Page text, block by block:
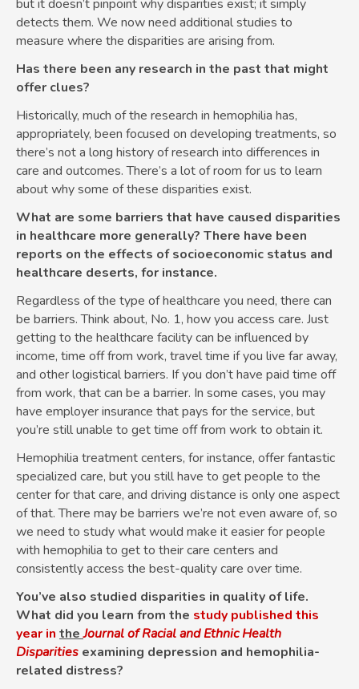
but it doesn’t pinpoint why disparities exist; it simply
detects them. We now need additional studies to
measure where the disparities are arising from.
Has there been any research in the past that might
offer clues?
Historically, much of the research in hemophilia has,
appropriately, been focused on developing treatments, so
there’s not a long history of research into differences in
care and outcomes. There’s a lot of room for us to learn
about why some of these disparities exist.
What are some barriers that have caused disparities
in healthcare more generally? There have been
reports on the effects of socioeconomic status and
healthcare deserts, for instance.
Regardless of the type of healthcare you need, there can
be barriers. Think about, No. 1, how you access care. Just
getting to the healthcare facility can be influenced by
income, time off from work, travel time if you live far away,
and other logistical barriers. If you don’t have paid time off
from work, that can be a barrier. In some cases, you may
have employer insurance that pays for the service, but
you’re still unable to get time off from work to obtain it.
Hemophilia treatment centers, for instance, offer fantastic
specialized care, but you still have to get people to the
center for that care, and driving distance is only one aspect
of that. There may be barriers we’re not even aware of, so
we need to study what would make it easier for people
with hemophilia to get to their care centers and
consistently access the best-quality care over time.
You’ve also studied disparities in quality of life.
What did you learn from the study published this
year in theJournal of Racial and Ethnic Health
Disparities examining depression and hemophilia-
related distress?